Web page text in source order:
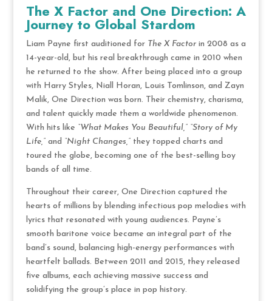
The X Factor and One Direction: A
Journey to Global Stardom
Liam Payne first auditioned for The X Factorin 2008 as a
14-year-old, but his real breakthrough came in 2010 when
he returned to the show. After being placed into a group
with Harry Styles, Niall Horan, Louis Tomlinson, and Zayn
Malik, One Direction was born. Their chemistry, charisma,
and talent quickly made them a worldwide phenomenon.
With hits like “What Makes You Beautiful,” “Story of My
Life,”and “Night Changes,”they topped charts and
toured the globe, becoming one of the best-selling boy
bands of all time.
Throughout their career, One Direction captured the
hearts of millions by blending infectious pop melodies with
lyrics that resonated with young audiences. Payne’s
smooth baritone voice became an integral part of the
band’s sound, balancing high-energy performances with
heartfelt ballads. Between 2011 and 2015, they released
five albums, each achieving massive success and
solidifying the group’s place in pop history.